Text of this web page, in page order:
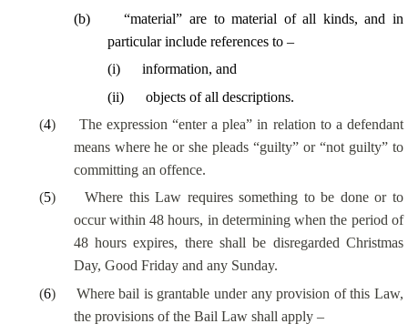
(b)
“material” are to material of all kinds, and in
particular include references to –
(i)
information, and
(ii)
objects of all descriptions.
(4)
The expression “enter a plea” in relation to a defendant
means where he or she pleads “guilty” or “not guilty” to
committing an offence.
(5)
Where this Law requires something to be done or to
occur within 48 hours, in determining when the period of
48 hours expires, there shall be disregarded Christmas
Day, Good Friday and any Sunday.
(6)
Where bail is grantable under any provision of this Law,
the provisions of the Bail Law shall apply –